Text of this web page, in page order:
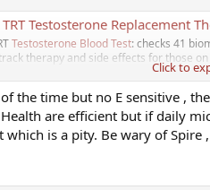
Testosterone Replacement
Testosterone Blood Test: checks 41
therapy and side effects for those on
booking service and via
Click to
the time but no E sensitive ,
are efficient but if daily
is a pity. Be wary of